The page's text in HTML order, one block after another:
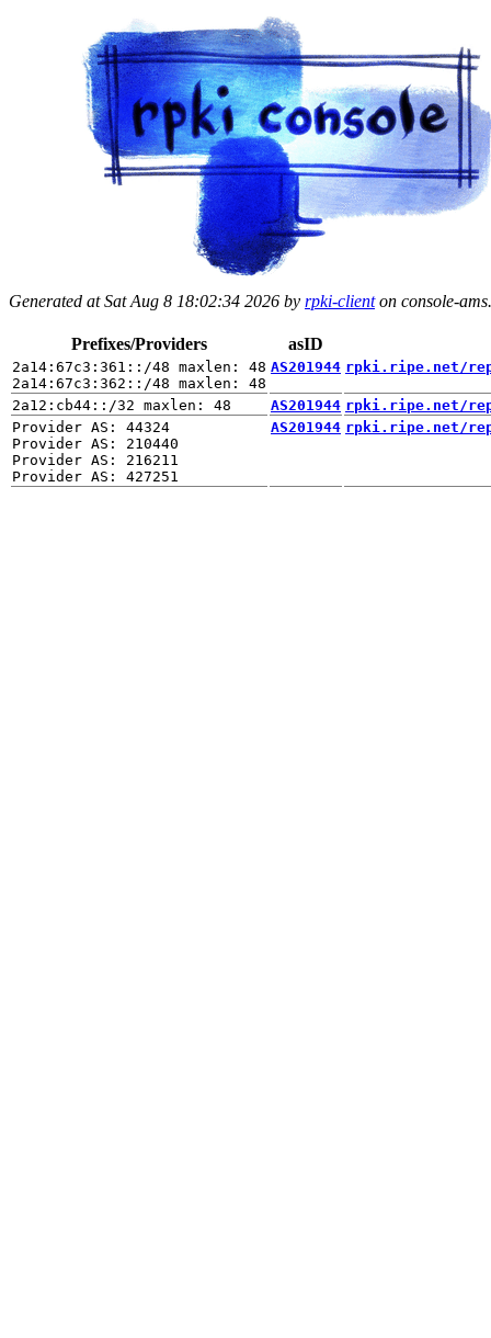
Generated at Sat Aug 8 18:02:34 2026 by rpki-clienton console-
Prefixes/Providers asID
2a14:67c3:361::/48 maxlen: 48 AS201944 rpki.ripe.net/
AS201944 rpki.ripe.net/
Provider AS: 44324
Provider AS: 210440
Provider AS: 216211
AS201944 rpki.ripe.net/